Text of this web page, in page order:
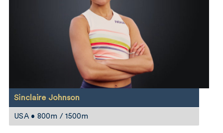
Sinclaire Johnson
USA • 800m / 1500m